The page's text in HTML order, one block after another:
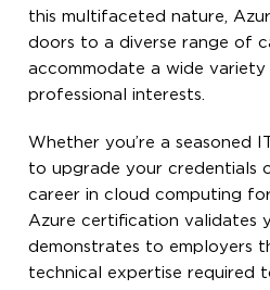
this multifaceted nature,
doors to a diverse range of
accommodate a wide variety
professional interests.
Whether you’re a seasoned
to upgrade your credentials
career in cloud computing
Azure certification validates
demonstrates to employers
technical expertise required